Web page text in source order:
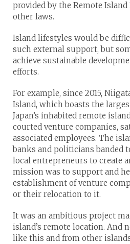
provided by the Remote
other laws.
Island lifestyles would be
such external support, but
achieve sustainable
efforts.
For example, since 2015,
Island, which boasts the
Japan’s inhabited remote
courted venture companies,
associated employees. The
banks and politicians banded
local entrepreneurs to create
mission was to support and
establishment of venture
or their relocation to it.
It was an ambitious project
island’s remote location. And
like this and from other